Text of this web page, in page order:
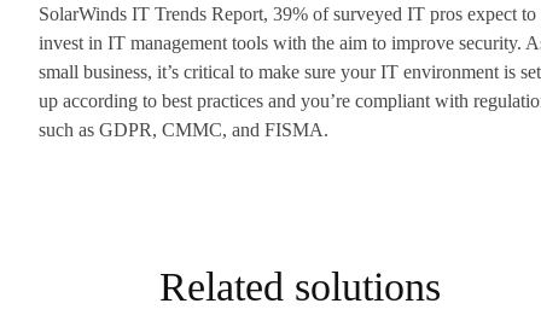
SolarWinds IT Trends Report, 39% of surveyed IT pros expect to
invest in IT management tools with the aim to improve security.
small business, it’s critical to make sure your IT environment is set
up according to best practices and you’re compliant with
such as GDPR, CMMC, and FISMA.
Related solutions